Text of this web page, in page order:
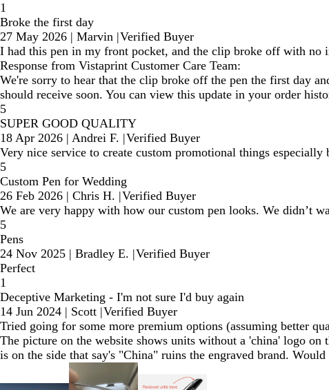
1
Broke the first day
27 May 2026 | Marvin |Verified Buyer
I had this pen in my front pocket, and the clip broke off with
Response from Vistaprint Customer Care Team:
We're sorry to hear that the clip broke off the pen the first day
should receive soon. You can view this update in your order
5
SUPER GOOD QUALITY
18 Apr 2026 | Andrei F. |Verified Buyer
Very nice service to create custom promotional things
5
Custom Pen for Wedding
26 Feb 2026 | Chris H. |Verified Buyer
We are very happy with how our custom pen looks. We didn’t
5
Pens
24 Nov 2025 | Bradley E. |Verified Buyer
Perfect
1
Deceptive Marketing - I'm not sure I'd buy again
14 Jun 2024 | Scott |Verified Buyer
Tried going for some more premium options (assuming better
The picture on the website shows units without a 'china' logo
is on the side that say's "China" ruins the engraved brand.